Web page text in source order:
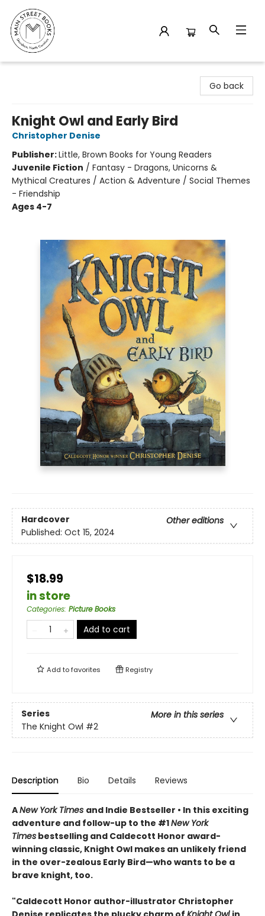
Go back
Knight Owl and Early Bird
Christopher Denise
Publisher:Little, Brown Books for Young Readers
Juvenile Fiction / Fantasy - Dragons, Unicorns &
Mythical Creatures / Action & Adventure / Social Themes
- Friendship
Ages 4-7
Hardcover
Other editions
Published: Oct 15, 2024
$18.99
in store
Categories: Picture Books
Add to cart
Add tofavorites Registry
Series
More in this series
The Knight Owl #2
Description Bio Details Reviews
ANew York Times and Indie Bestseller • In this exciting
adventure and follow-up to the #1New York
Times bestselling and Caldecott Honor award-
winning classic, Knight Owl makes an unlikely friend
in the over-zealous Early Bird—who wants to be a
brave knight, too.
"Caldecott Honor author-illustrator Christopher